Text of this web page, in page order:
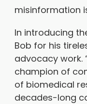
misinformation
In introducing
Bob for his
advocacy work.
champion of
of biomedical
decades-long